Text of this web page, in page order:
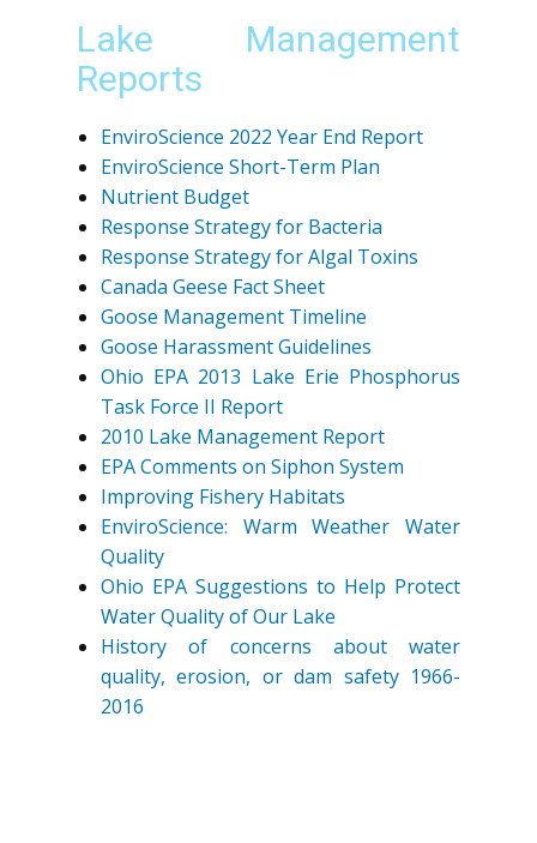
Lake Management
Reports
EnviroScience 2022 Year End Report
EnviroScience Short-Term Plan
Nutrient Budget
Response Strategy for Bacteria
Response Strategy for Algal Toxins
Canada Geese Fact Sheet
Goose Management Timeline
Goose Harassment Guidelines
Ohio EPA 2013 Lake Erie Phosphorus
Task Force II Report
2010 Lake Management Report
EPA Comments on Siphon System
Improving Fishery Habitats
EnviroScience: Warm Weather Water
Quality
Ohio EPA Suggestions to Help Protect
Water Quality of Our Lake
History of concerns about water
quality, erosion, or dam safety 1966-
2016